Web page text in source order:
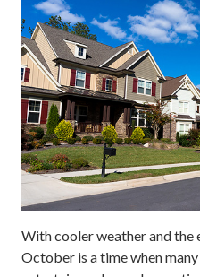
With cooler weather and
October is a time when